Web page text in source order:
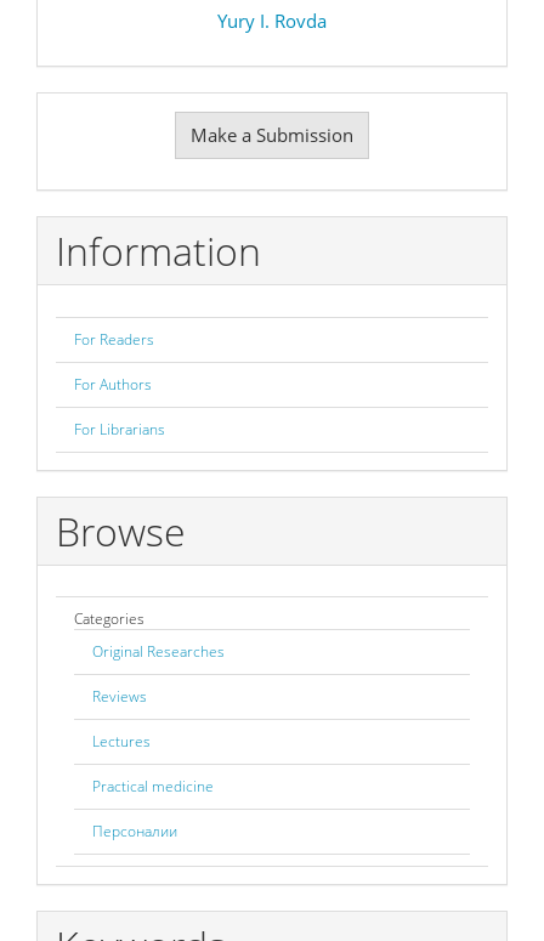
Yury I. Rovda
Submission
Make a Submission
Information
For Readers
For Authors
For Librarians
Browse
Categories
Original Researches
Reviews
Lectures
Practical medicine
Персоналии